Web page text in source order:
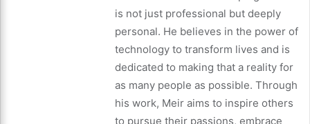
is not just professional but deeply
personal. He believes in the power of
technology to transform lives and is
dedicated to making that a reality for
as many people as possible. Through
his work, Meir aims to inspire others
to pursue their passions, embrace